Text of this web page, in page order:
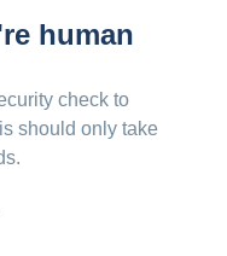
human
check to
should only take